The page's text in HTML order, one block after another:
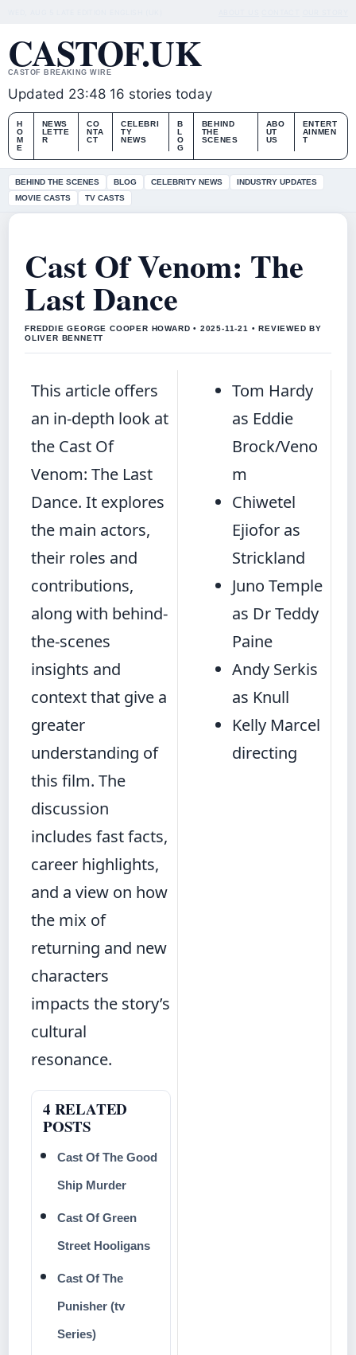
CASTOF.UK
CASTOF BREAKING WIRE
Updated 23:48 16 stories today
H
O
M
E
NEWS
LETTE
R
CO
NTA
CT
CELEBRI
TY
NEWS
B
L
O
G
BEHIND
THE
SCENES
ABO
UT
US
ENTERT
AINMEN
T
BEHIND THE SCENES BLOG CELEBRITY NEWS
INDUSTRY UPDATES
MOVIE CASTS
TV CASTS
Cast Of Venom: The
Last Dance
FREDDIE GEORGE COOPER HOWARD • 2025-11-21 • REVIEWED BY
OLIVER BENNETT
This article offers
an in-depth look at
the Cast Of
Venom: The Last
Dance. It explores
the main actors,
their roles and
contributions,
along with behind-
the-scenes
insights and
context that give a
greater
understanding of
this film. The
discussion
includes fast facts,
career highlights,
and a view on how
the mix of
returning and new
characters
impacts the story’s
cultural
resonance.
4 RELATED
POSTS
Cast Of The Good
Ship Murder
Cast Of Green
Street Hooligans
Cast Of The
Punisher (tv
Series)
Tom Hardy
as Eddie
Brock/Veno
m
Chiwetel
Ejiofor as
Strickland
Juno Temple
as Dr Teddy
Paine
Andy Serkis
as Knull
Kelly Marcel
directing